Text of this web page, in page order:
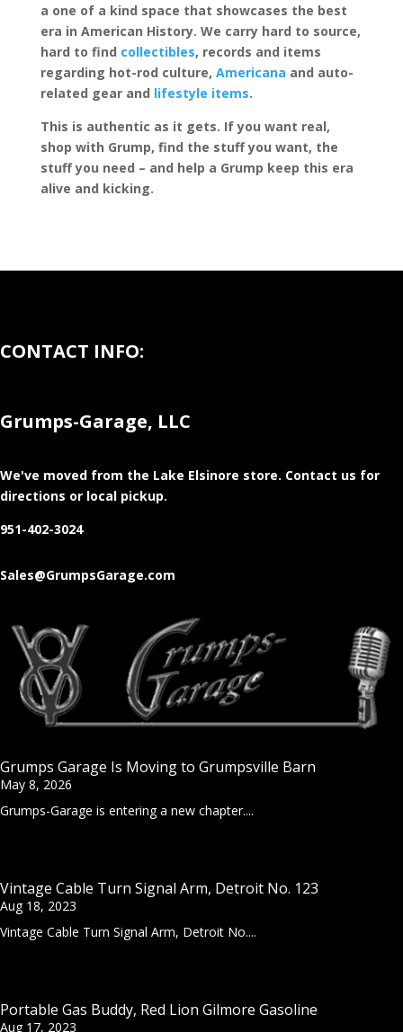
a one of a kind space that showcases the best
era in American History. We carry hard to source,
hard to find collectibles, records and items
regarding hot-rod culture, Americana and auto-
related gear and lifestyle items.
This is authentic as it gets. If you want real,
shop with Grump, find the stuff you want, the
stuff you need – and help a Grump keep this era
alive and kicking.
CONTACT INFO:
Grumps-Garage, LLC
We've moved from the Lake Elsinore store. Contact us for
directions or local pickup.
951-402-3024
Sales@GrumpsGarage.com
Grumps Garage Is Moving to Grumpsville Barn
May 8, 2026
Grumps-Garage is entering a new chapter....
Vintage Cable Turn Signal Arm, Detroit No. 123
Aug 18, 2023
Vintage Cable Turn Signal Arm, Detroit No....
Portable Gas Buddy, Red Lion Gilmore Gasoline
Aug 17, 2023